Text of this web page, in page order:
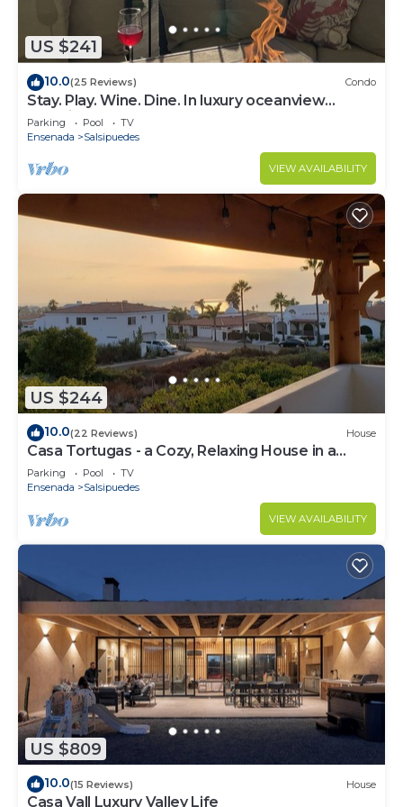
US $241
10.0(25 Reviews) Condo
Stay. Play. Wine. Dine. In luxury oceanview
paradise!
Parking Pool
TV
Ensenada
Salsipuedes
VIEW AVAILABILITY
US $244
10.0(22 Reviews) House
Casa Tortugas - a Cozy, Relaxing House in a
Gated Oceanfront Resort
Parking Pool
TV
Ensenada
Salsipuedes
VIEW AVAILABILITY
US $809
10.0(15 Reviews) House
Casa Vall Luxury Valley Life